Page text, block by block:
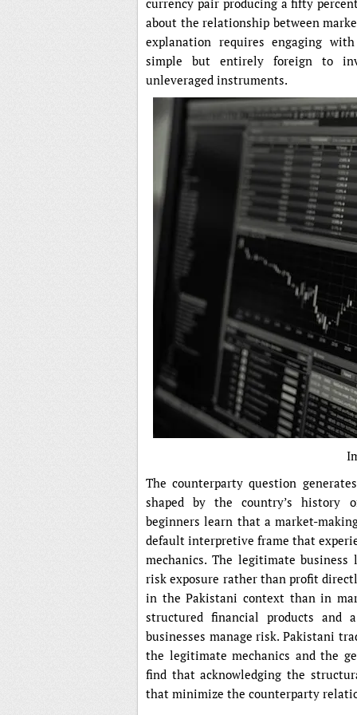
currency pair producing a fifty
about the relationship between
explanation requires engaging
simple but entirely foreign to
unleveraged instruments.
The counterparty question
shaped by the country’s history
beginners learn that a market-
default interpretive frame that
mechanics. The legitimate
risk exposure rather than profit
in the Pakistani context than in
structured financial products and
businesses manage risk. Pakistani
the legitimate mechanics and the
find that acknowledging the
that minimize the counterparty